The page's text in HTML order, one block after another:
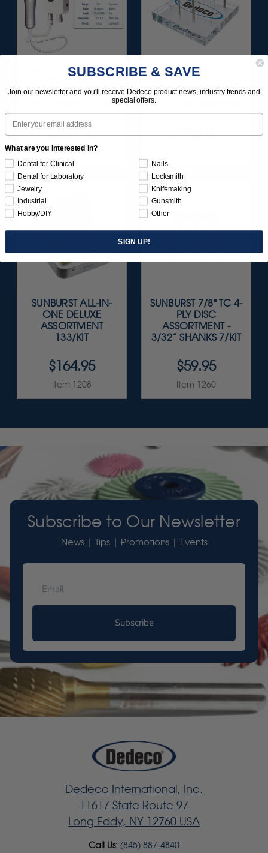
MOTO-TOOL SET
(2.35MM)
HANDPIECE 1/KIT
$495.95
Item 1000
DIAMOND-FILLED
POLISH POINTS SET -
3/32” SHANKS 6/KIT
$209.95
SUNBURST ALL-IN-
ONE DELUXE
ASSORTMENT
133/KIT
$164.95
Item 1208
SUNBURST 7/8" TC 4-
PLY DISC
ASSORTMENT -
3/32” SHANKS 7/KIT
$59.95
Item 1260
Subscribe to Our Newsletter
News | Tips | Promotions | Events
Subscribe
Dedeco International, Inc.
11617 State Route 97
Long Eddy, NY 12760 USA
Call Us: (845) 887-4840
SUBSCRIBE & SAVE
Join our newsletter and you'll receive Dedeco product news, industry trends and
special offers.
Email
What are you interested in?
Dental for Clinical
Dental for Laboratory
Jewelry
Industrial
Hobby/DIY
Nails
Locksmith
Knifemaking
Gunsmith
Other
SIGN UP!